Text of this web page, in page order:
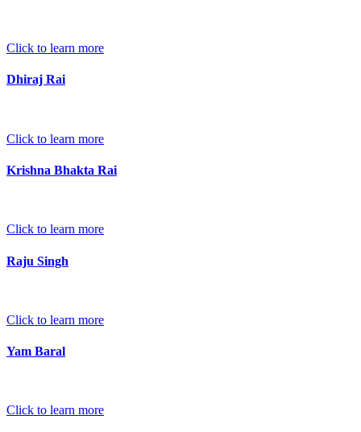
Click to learn more
Dhiraj Rai
Click to learn more
Krishna Bhakta Rai
Click to learn more
Raju Singh
Click to learn more
Yam Baral
Click to learn more